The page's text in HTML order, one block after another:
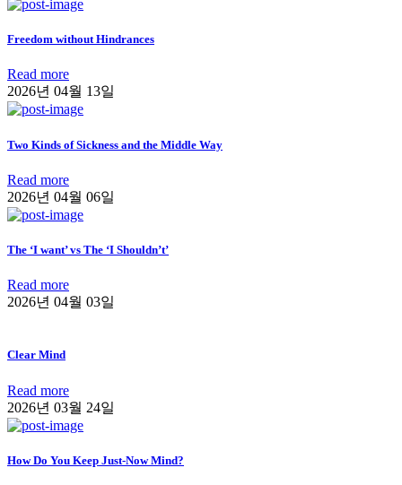
Freedom without Hindrances
Read more
2026년 04월 13일
Two Kinds of Sickness and the Middle Way
Read more
2026년 04월 06일
The ‘I want’ vs The ‘I Shouldn’t’
Read more
2026년 04월 03일
Clear Mind
Read more
2026년 03월 24일
How Do You Keep Just-Now Mind?